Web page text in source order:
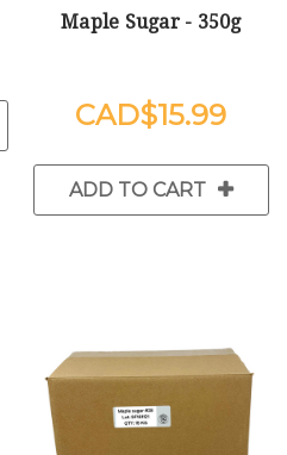
Maple Sugar - 350g
$15.99
ADD TO CART